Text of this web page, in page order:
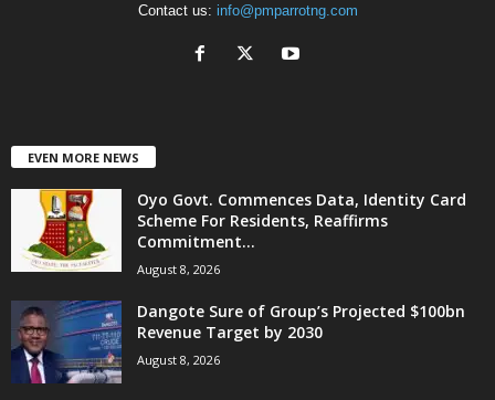
Contact us: info@pmparrotng.com
EVEN MORE NEWS
Oyo Govt. Commences Data, Identity Card
Scheme For Residents, Reaffirms
Commitment...
August 8, 2026
Dangote Sure of Group’s Projected $100bn
Revenue Target by 2030
August 8, 2026